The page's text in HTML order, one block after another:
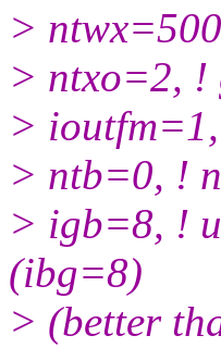
>
> ntxo=2, !
>
> ntb=0, !
> igb=8, !
(ibg=8)
> (better